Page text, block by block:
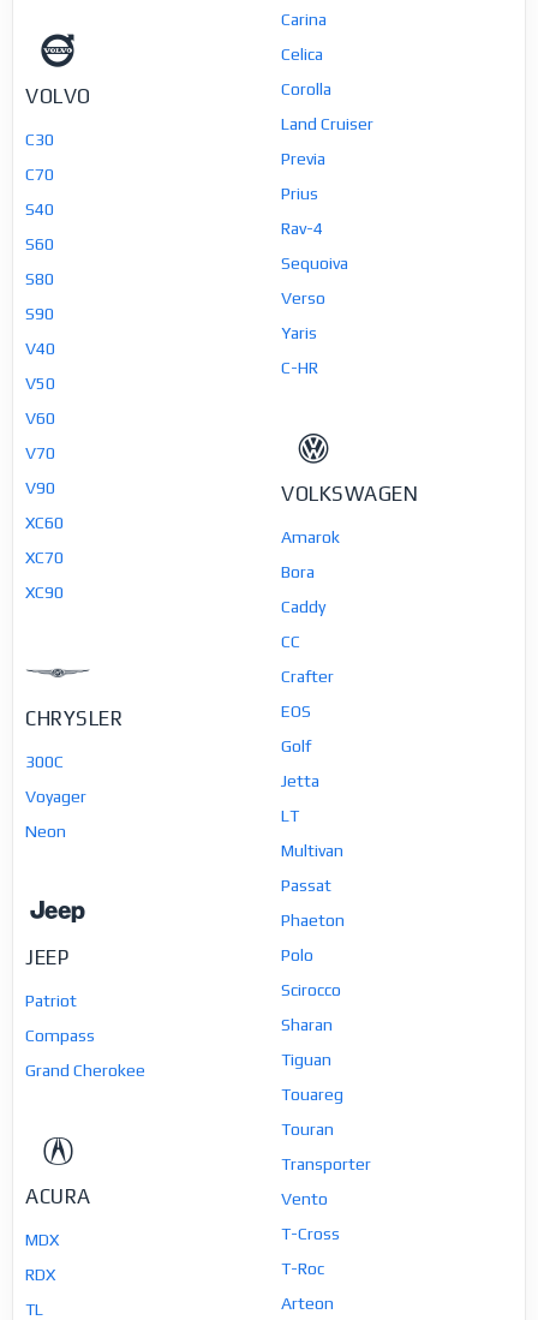
Carina
Celica
Corolla
Land Cruiser
Previa
Prius
Rav-4
Sequoiva
Verso
Yaris
C-HR
VOLVO
C30
C70
S40
S60
S80
S90
V40
V50
V60
V70
V90
XC60
XC70
XC90
VOLKSWAGEN
Amarok
Bora
Caddy
CC
Crafter
EOS
Golf
Jetta
LT
Multivan
Passat
Phaeton
Polo
Scirocco
Sharan
Tiguan
Touareg
Touran
Transporter
Vento
T-Cross
T-Roc
Arteon
CHRYSLER
300C
Voyager
Neon
JEEP
Patriot
Compass
Grand Cherokee
ACURA
MDX
RDX
TL